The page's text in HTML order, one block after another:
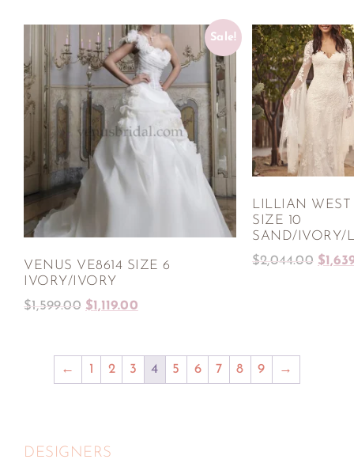
Sale!
VENUS VE8614 SIZE 6
IVORY/IVORY
$1,599.00 $1,119.00
LILLIAN WEST
SIZE 10
SAND/IVORY/
$2,044.00 $
← 1 2 3 4 5 6 7 8 9 →
DESIGNERS